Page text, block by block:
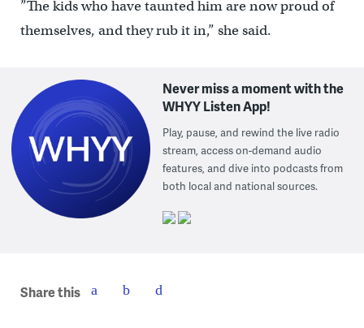
”The kids who have taunted him are now proud of
themselves, and they rub it in,” she said.
Never miss a moment with the
WHYY Listen App!
Play, pause, and rewind the live radio
stream, access on-demand audio
features, and dive into podcasts from
both local and national sources.
Share this